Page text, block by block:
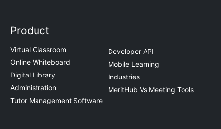
Product
Virtual Classroom
Online Whiteboard
Digital Library
Administration
Tutor Management Software
Developer API
Mobile Learning
Industries
MeritHub Vs Meeting Tools